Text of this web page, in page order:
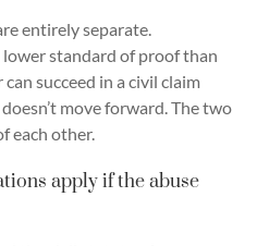
entirely separate.
lower standard of proof than
succeed in a civil claim
move forward. The two
each other.
apply if the abuse